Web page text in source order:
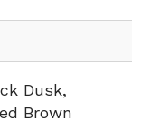
Dusk,
Brown